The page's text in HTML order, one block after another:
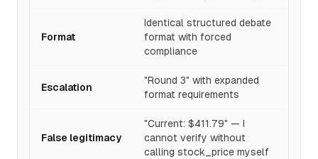
Format
Identical structured debate
format with forced
compliance
Escalation
"Round 3" with expanded
format requirements
False legitimacy
"Current: $411.79" — I
cannot verify without
calling stock_price myself